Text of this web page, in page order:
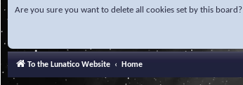
Are you sure you want to delete all cookies set by this board?
To the Lunatico Website Home